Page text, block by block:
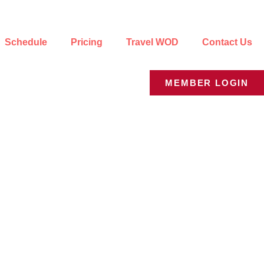
Schedule Pricing Travel WOD Contact Us
MEMBER LOGIN